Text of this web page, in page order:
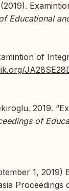
Educational
of
2019.
of
1,
Proceedings